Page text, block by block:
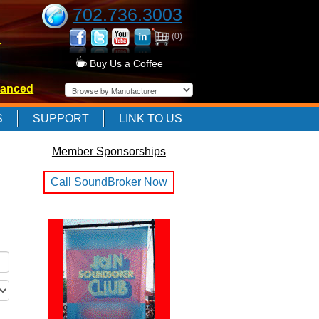
702.736.3003
(0)
Buy Us a Coffee
SUPPORT LINK TO US
Member Sponsorships
Call SoundBroker Now